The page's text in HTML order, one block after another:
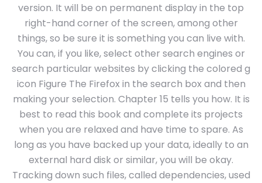
version. It will be on permanent display in the top
right-hand corner of the screen, among other
things, so be sure it is something you can live with.
You can, if you like, select other search engines or
search particular websites by clicking the colored g
icon Figure The Firefox in the search box and then
making your selection. Chapter 15 tells you how. It is
best to read this book and complete its projects
when you are relaxed and have time to spare. As
long as you have backed up your data, ideally to an
external hard disk or similar, you will be okay.
Tracking down such files, called dependencies, used